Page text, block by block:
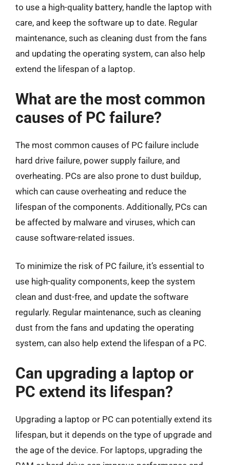
to use a high-quality battery, handle the laptop with
care, and keep the software up to date. Regular
maintenance, such as cleaning dust from the fans
and updating the operating system, can also help
extend the lifespan of a laptop.
What are the most common
causes of PC failure?
The most common causes of PC failure include
hard drive failure, power supply failure, and
overheating. PCs are also prone to dust buildup,
which can cause overheating and reduce the
lifespan of the components. Additionally, PCs can
be affected by malware and viruses, which can
cause software-related issues.
To minimize the risk of PC failure, it’s essential to
use high-quality components, keep the system
clean and dust-free, and update the software
regularly. Regular maintenance, such as cleaning
dust from the fans and updating the operating
system, can also help extend the lifespan of a PC.
Can upgrading a laptop or
PC extend its lifespan?
Upgrading a laptop or PC can potentially extend its
lifespan, but it depends on the type of upgrade and
the age of the device. For laptops, upgrading the